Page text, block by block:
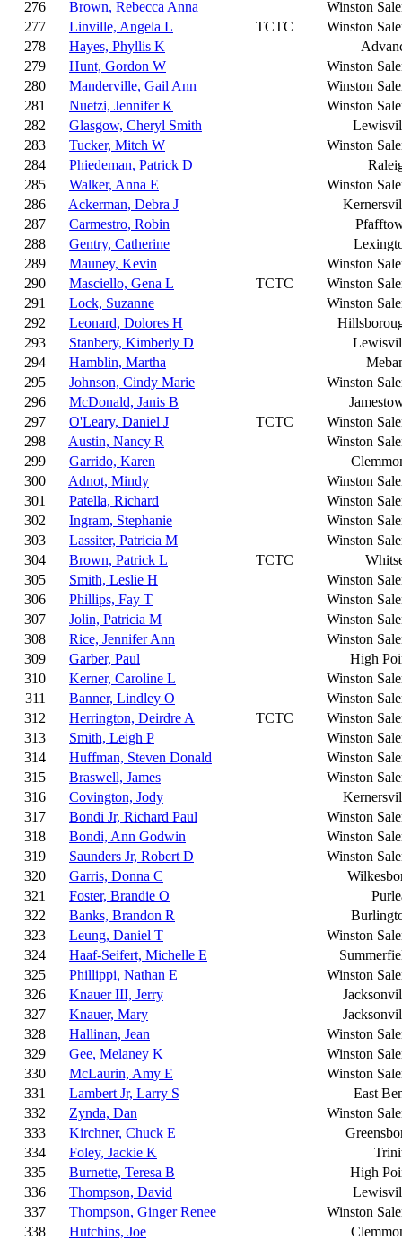
276 Brown, Rebecca Anna
Winston
277
Linville, Angela L TCTC
Winston
278
Hayes, Phyllis K
279
Hunt, Gordon W
Winston
280
Manderville, Gail Ann
Winston
281
Nuetzi, Jennifer K
Winston
282
Glasgow, Cheryl Smith
283
Tucker, Mitch W
Winston
284
Phiedeman, Patrick D
285
Walker, Anna E
Winston
286
Ackerman, Debra J
287
Carmestro, Robin
288
Gentry, Catherine
289
Mauney, Kevin
Winston
290
Masciello, Gena L TCTC
Winston
291
Lock, Suzanne
Winston
292
Leonard, Dolores H
293
Stanbery, Kimberly D
294
Hamblin, Martha
295
Johnson, Cindy Marie
Winston
296
McDonald, Janis B
297
O'Leary, Daniel J TCTC
Winston
298
Austin, Nancy R
Winston
299
Garrido, Karen
300
Adnot, Mindy
Winston
301
Patella, Richard
Winston
302
Ingram, Stephanie
Winston
303
Lassiter, Patricia M
Winston
304
Brown, Patrick L TCTC
305
Smith, Leslie H
Winston
306
Phillips, Fay T
Winston
307
Jolin, Patricia M
Winston
308
Rice, Jennifer Ann
Winston
309
Garber, Paul
High
310
Kerner, Caroline L
Winston
311
Banner, Lindley O
Winston
312
Herrington, Deirdre A TCTC
Winston
313
Smith, Leigh P
Winston
314
Huffman, Steven Donald
Winston
315
Braswell, James
Winston
316
Covington, Jody
317
Bondi Jr, Richard Paul
Winston
318
Bondi, Ann Godwin
Winston
319
Saunders Jr, Robert D
Winston
320
Garris, Donna C
321
Foster, Brandie O
322
Banks, Brandon R
323
Leung, Daniel T
Winston
324
Haaf-Seifert, Michelle E
325
Phillippi, Nathan E
Winston
326
Knauer III, Jerry
327
Knauer, Mary
328
Hallinan, Jean
Winston
329
Gee, Melaney K
Winston
330
McLaurin, Amy E
Winston
331
Lambert Jr, Larry S
East
332
Zynda, Dan
Winston
333
Kirchner, Chuck E
334
Foley, Jackie K
335
Burnette, Teresa B
High
336
Thompson, David
337
Thompson, Ginger Renee
Winston
338
Hutchins, Joe